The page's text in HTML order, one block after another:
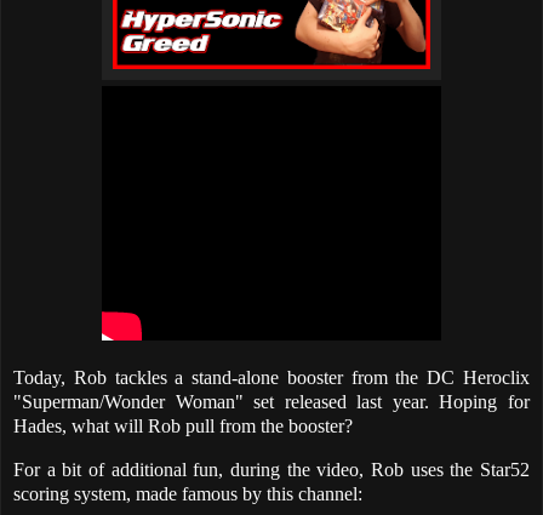
Today, Rob tackles a stand-alone booster from the DC Heroclix
"Superman/Wonder Woman" set released last year. Hoping for
Hades, what will Rob pull from the booster?
For a bit of additional fun, during the video, Rob uses the Star52
scoring system, made famous by this channel: